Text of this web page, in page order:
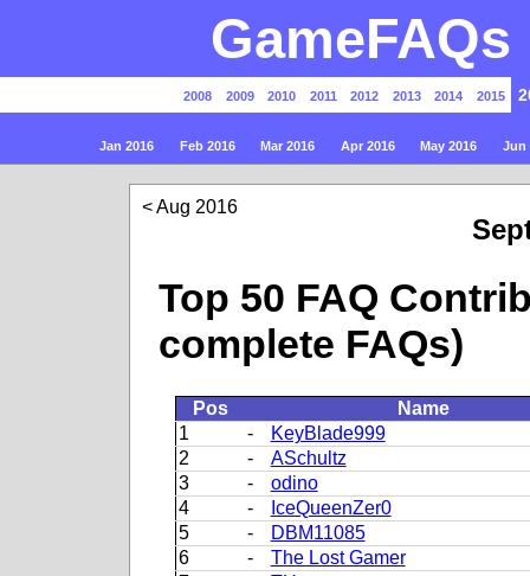
2008 2009 2010 2011 2012 2013 2014 2015
Jan 2016 Feb 2016 Mar 2016 Apr 2016 May 2016 Jun
Aug 2016
Top 50 FAQ
complete FAQs)
Pos
Name
1
-
KeyBlade999
2
-
ASchultz
3
-
odino
4
-
IceQueenZer0
5
-
DBM11085
6
-
The Lost Gamer